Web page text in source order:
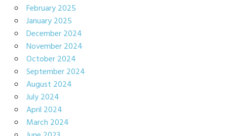
February 2025
January 2025
December 2024
November 2024
October 2024
September 2024
August 2024
July 2024
April 2024
March 2024